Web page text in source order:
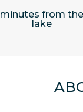
minutes from the
lake